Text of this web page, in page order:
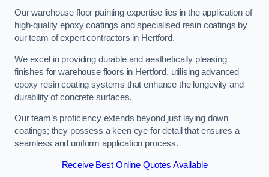
Our warehouse floor painting expertise lies in the application of
high-quality epoxy coatings and specialised resin coatings by
our team of expert contractors in Hertford.
We excel in providing durable and aesthetically pleasing
finishes for warehouse floors in Hertford, utilising advanced
epoxy resin coating systems that enhance the longevity and
durability of concrete surfaces.
Our team’s proficiency extends beyond just laying down
coatings; they possess a keen eye for detail that ensures a
seamless and uniform application process.
Receive Best Online Quotes Available